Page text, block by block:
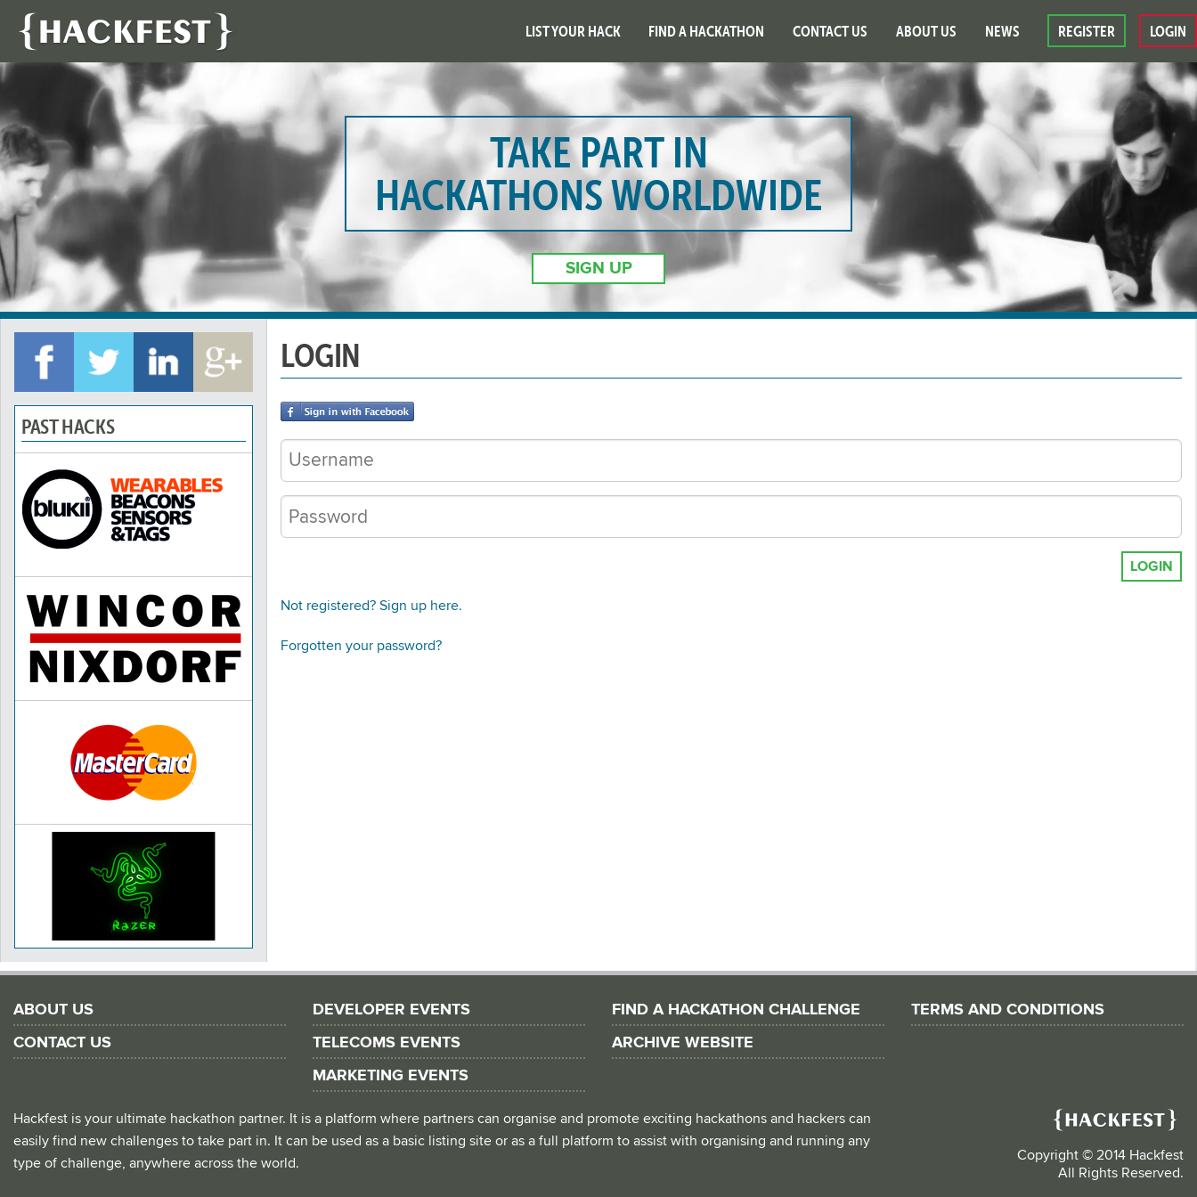
LIST YOUR HACK FIND A HACKATHON CONTACT US ABOUT US NEWS REGISTER LOGIN
TAKE PART IN
HACKATHONS WORLDWIDE
SIGN UP
PAST HACKS
LOGIN
LOGIN
Not registered? Sign up here.
Forgotten your password?
ABOUT US
CONTACT US
DEVELOPER EVENTS
TELECOMS EVENTS
MARKETING EVENTS
FIND A HACKATHON CHALLENGE
ARCHIVE WEBSITE
TERMS AND CONDITIONS
Hackfest is your ultimate hackathon partner. It is a platform where partners can organise and promote exciting hackathons and hackers can
easily find new challenges to take part in. It can be used as a basic listing site or as a full platform to assist with organising and running any
type of challenge, anywhere across the world.
Copyright © 2014 Hackfest
All Rights Reserved.